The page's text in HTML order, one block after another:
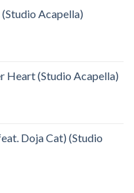
Acapella)
Heart (Studio Acapella)
Doja Cat) (Studio